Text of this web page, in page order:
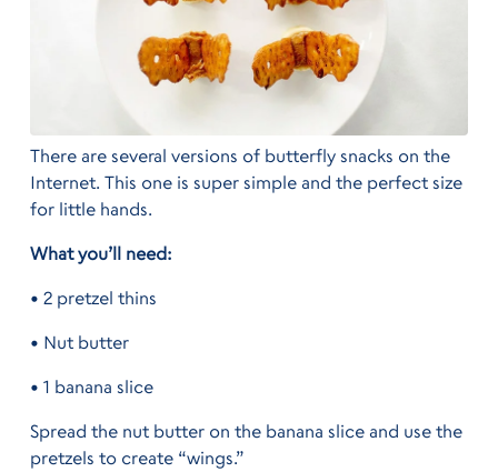
There are several versions of butterfly snacks on the
Internet. This one is super simple and the perfect size
for little hands.
What you’ll need:
• 2 pretzel thins
• Nut butter
• 1 banana slice
Spread the nut butter on the banana slice and use the
pretzels to create “wings.”